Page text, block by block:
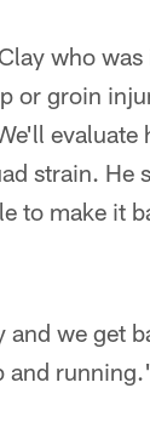
who
or groin
evaluate
strain. He
to make it
we get
and